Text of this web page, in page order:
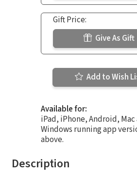
Gift Price:
Give As Gift
Add to Wish
Available for:
iPad, iPhone, Android, Mac
Windows running app
above.
Description